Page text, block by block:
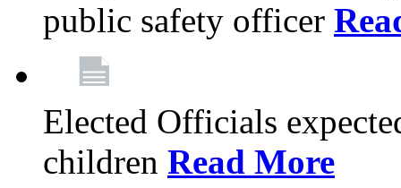
public safety officer
Elected Officials
children Read More